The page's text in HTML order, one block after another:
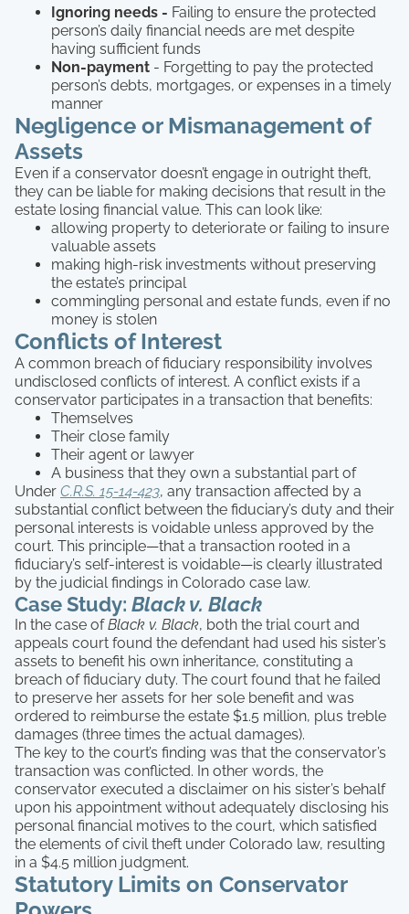
Ignoring needs - Failing to ensure the protected
person’s daily financial needs are met despite
having sufficient funds
Non-payment - Forgetting to pay the protected
person’s debts, mortgages, or expenses in a timely
manner
Negligence or Mismanagement of
Assets
Even if a conservator doesn’t engage in outright theft,
they can be liable for making decisions that result in the
estate losing financial value. This can look like:
allowing property to deteriorate or failing to insure
valuable assets
making high-risk investments without preserving
the estate’s principal
commingling personal and estate funds, even if no
money is stolen
Conflicts of Interest
A common breach of fiduciary responsibility involves
undisclosed conflicts of interest. A conflict exists if a
conservator participates in a transaction that benefits:
Themselves
Their close family
Their agent or lawyer
A business that they own a substantial part of
Under C.R.S. 15-14-423, any transaction affected by a
substantial conflict between the fiduciary’s duty and their
personal interests is voidable unless approved by the
court. This principle—that a transaction rooted in a
fiduciary’s self-interest is voidable—is clearly illustrated
by the judicial findings in Colorado case law.
Case Study: Black v. Black
In the case ofBlack v. Black, both the trial court and
appeals court found the defendant had used his sister’s
assets to benefit his own inheritance, constituting a
breach of fiduciary duty. The court found that he failed
to preserve her assets for her sole benefit and was
ordered to reimburse the estate $1.5 million, plus treble
damages (three times the actual damages).
The key to the court’s finding was that the conservator’s
transaction was conflicted. In other words, the
conservator executed a disclaimer on his sister’s behalf
upon his appointment without adequately disclosing his
personal financial motives to the court, which satisfied
the elements of civil theft under Colorado law, resulting
in a $4.5 million judgment.
Statutory Limits on Conservator